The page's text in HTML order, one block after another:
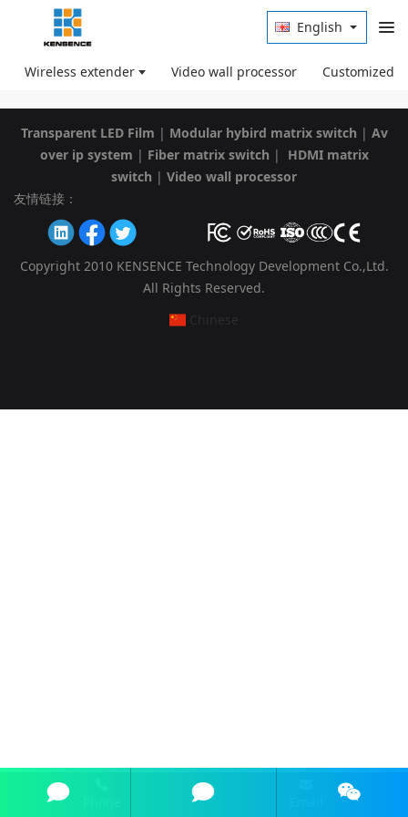
English
Wireless extender Video wall processor Customized
Transparent LED Film | Modular hybird matrix switch | Av
over ip system | Fiber matrix switch | HDMI matrix
switch | Video wall processor
友情链接：
Copyright 2010 KENSENCE Technology Development Co.,Ltd.
All Rights Reserved.